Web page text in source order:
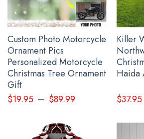
Feather Every Child Matters Shirt
2023 Movement Apparel below:
Custom Photo Motorcycle
Ornament Pics
Personalized Motorcycle
Christmas Tree Ornament
Gift
$19.95– $89.99
Killer
Haida
$37.95